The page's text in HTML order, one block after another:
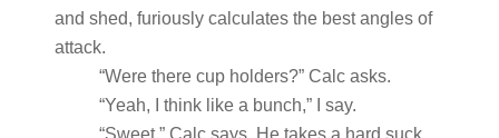
and shed, furiously calculates the best angles of
attack.
“Were there cup holders?” Calc asks.
“Yeah, I think like a bunch,” I say.
“Sweet,” Calc says. He takes a hard suck